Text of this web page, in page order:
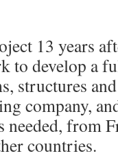
13 years
to develop a
structures
company,
needed, from
countries.